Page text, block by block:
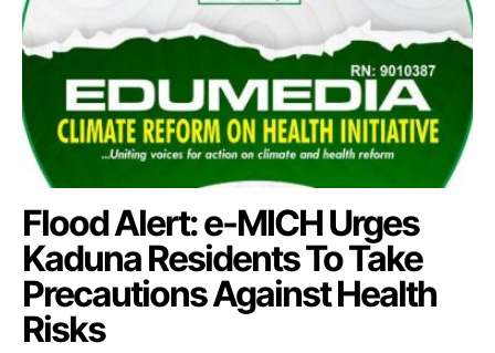
Flood Alert: e-MICH Urges
Kaduna Residents To Take
Precautions Against Health
Risks